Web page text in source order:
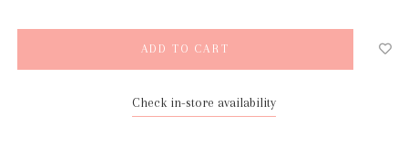
Check in-store availability